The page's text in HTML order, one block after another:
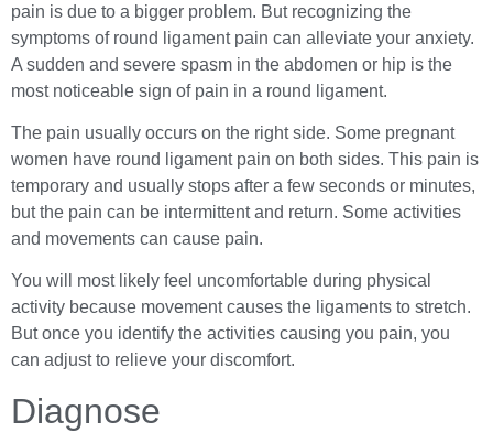
pain is due to a bigger problem. But recognizing the
symptoms of round ligament pain can alleviate your anxiety.
A sudden and severe spasm in the abdomen or hip is the
most noticeable sign of pain in a round ligament.
The pain usually occurs on the right side. Some pregnant
women have round ligament pain on both sides. This pain is
temporary and usually stops after a few seconds or minutes,
but the pain can be intermittent and return. Some activities
and movements can cause pain.
You will most likely feel uncomfortable during physical
activity because movement causes the ligaments to stretch.
But once you identify the activities causing you pain, you
can adjust to relieve your discomfort.
Diagnose